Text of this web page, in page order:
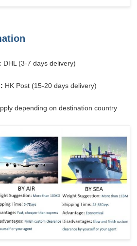
DHL (3-7 days delivery)
HK Post (15-20 days delivery)
depending on destination country